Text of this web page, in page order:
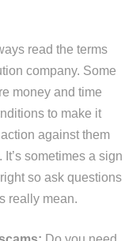
read the terms
company. Some
money and time
to make it
against them
sometimes a sign
so ask questions
really mean.